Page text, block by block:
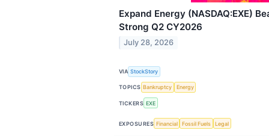
Expand Energy (NASDAQ:EXE)
Strong Q2 CY2026
July 28, 2026
VIA StockStory
TOPICS Bankruptcy Energy
TICKERS EXE
EXPOSURES Financial Fossil Fuels Legal